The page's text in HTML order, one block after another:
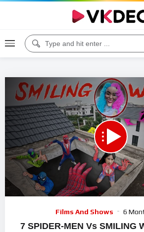
00:00
Films And Shows 6
7 SPIDER-MEN Vs SMILING